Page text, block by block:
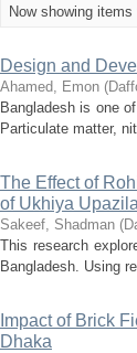
Now showing
Design and
Ahamed, Emon (
Bangladesh is one
Particulate matter,
The Effect of
of Ukhiya
Sakeef, Shadman (
This research
Bangladesh. Using
Impact of Brick
Dhaka